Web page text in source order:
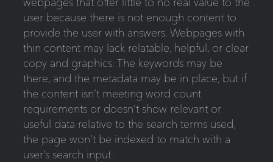
user because there is not enough content to
provide the user with answers. Webpages with
thin content may lack relatable, helpful, or clear
copy and graphics. The keywords may be
there, and the metadata may be in place, but if
the content isn’t meeting word count
requirements or doesn’t show relevant or
useful data relative to the search terms used,
the page won’t be indexed to match with a
user’s search input.